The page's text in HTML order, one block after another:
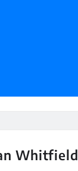
Whitfield